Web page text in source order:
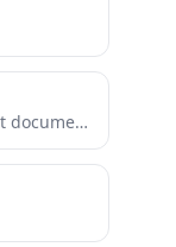
MCP server for retrieving relevant documentation from a knowledge base